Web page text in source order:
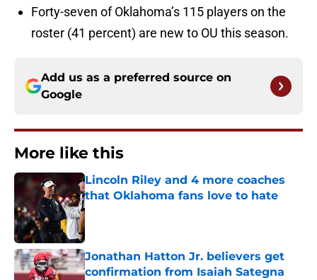
Forty-seven of Oklahoma’s 115 players on the
roster (41 percent) are new to OU this season.
Add us as a preferred source on
Google
More like this
Lincoln Riley and 4 more coaches
that Oklahoma fans love to hate
Published by on Invalid Date
Jonathan Hatton Jr. believers get
confirmation from Isaiah Sategna